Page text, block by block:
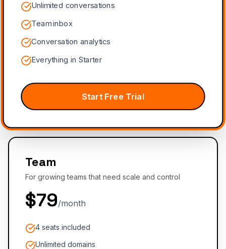
Unlimited conversations
Team inbox
Conversation analytics
Everything in Starter
Start Free Trial
Team
For growing teams that need scale and control
$79/month
4 seats included
Unlimited domains